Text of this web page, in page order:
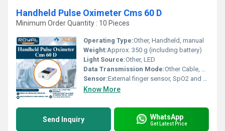
Handheld Pulse Oximeter Cms 60 D
Minimum Order Quantity : 10 Pieces
Operating Type:Other, Handheld, manual
Weight:Approx. 350 g (including battery)
Light Source:Other, LED
Data Transmission Mode:Other Cable, USB and Bluetooth (optional)
Sensor:External finger sensor, SpO2 and Pulse Rate
Know More
Send Inquiry WhatsApp
Get Latest Price